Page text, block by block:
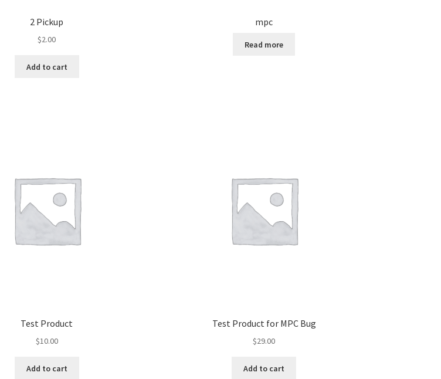
2 Pickup
$2.00
Add to cart
mpc
Read more
Test Product
$10.00
Add to cart
Test Product for MPC Bug
$29.00
Add to cart